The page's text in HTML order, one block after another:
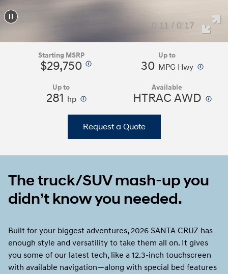
0:15 / 0:17
Starting MSRP
$29,750
Up to
30 MPG Hwy⁠
Up to
281 hp⁠
Available
HTRAC AWD
Request a Quote
The truck/SUV mash-up you
didn’t know you needed.
Built for your biggest adventures, 2026 SANTA CRUZ has
enough style and versatility to take them all on. It gives
you some of our latest tech, like a 12.3-inch touchscreen
with available navigation—along with special bed features